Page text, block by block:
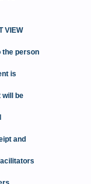
VIEW
the person
is
will be
and